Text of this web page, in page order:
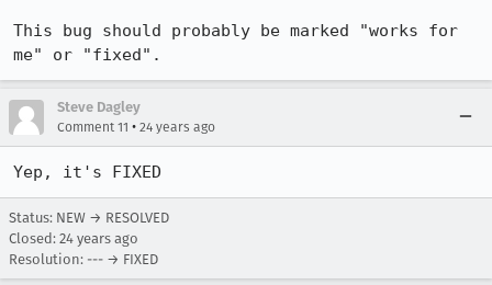
This bug should probably be marked "works for
me" or "fixed".
Steve Dagley
Comment 11 • 24 years ago
Yep, it's FIXED
Status: NEW → RESOLVED
Closed: 24 years ago
Resolution: --- → FIXED